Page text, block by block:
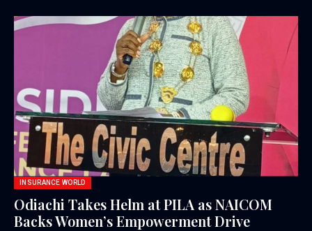
INSURANCE WORLD
Odiachi Takes Helm at PILA as NAICOM
Backs Women’s Empowerment Drive